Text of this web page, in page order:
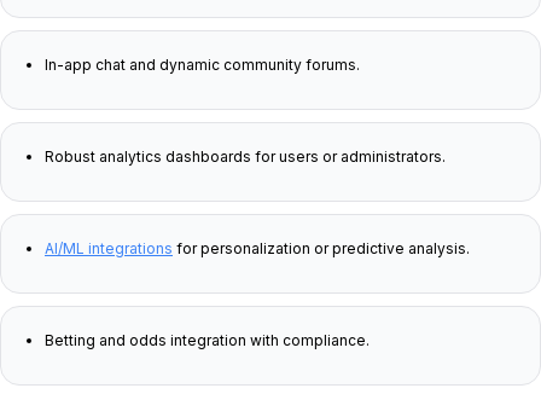
In-app chat and dynamic community forums.
Robust analytics dashboards for users or administrators.
AI/ML integrations for personalization or predictive analysis.
Betting and odds integration with compliance.